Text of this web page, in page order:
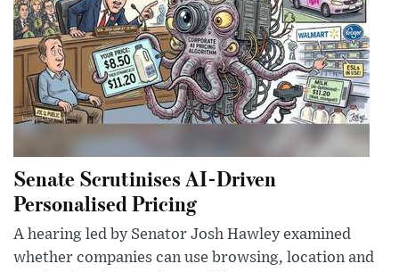
Senate Scrutinises AI-Driven
Personalised Pricing
A hearing led by Senator Josh Hawley examined
whether companies can use browsing, location and